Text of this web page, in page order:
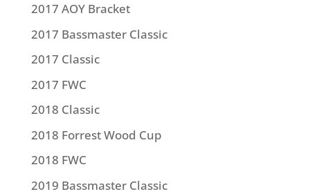
2017 AOY Bracket
2017 Bassmaster Classic
2017 Classic
2017 FWC
2018 Classic
2018 Forrest Wood Cup
2018 FWC
2019 Bassmaster Classic